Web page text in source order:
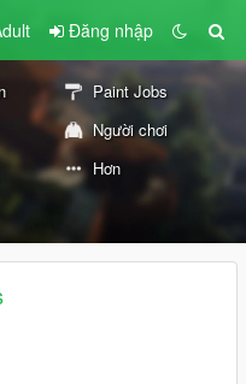
Đăng nhập
Paint Jobs
Người chơi
Hơn